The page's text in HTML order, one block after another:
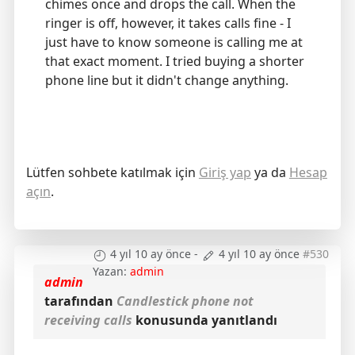
chimes once and drops the call. When the
ringer is off, however, it takes calls fine - I
just have to know someone is calling me at
that exact moment. I tried buying a shorter
phone line but it didn't change anything.
Lütfen sohbete katılmak için Giriş yap ya da Hesap
açın.
4 yıl 10 ay önce - 4 yıl 10 ay önce #530
Yazan:admin
admin
tarafından Candlestick phone not
receiving calls konusunda yanıtlandı